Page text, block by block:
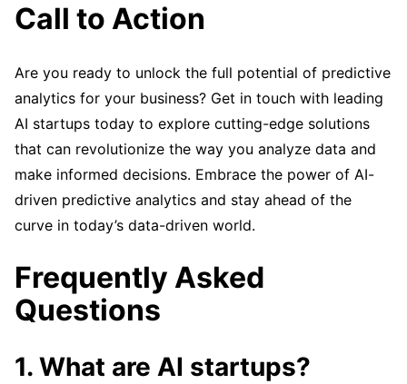
Call to Action
Are you ready to unlock the full potential of predictive
analytics for your business? Get in touch with leading
AI startups today to explore cutting-edge solutions
that can revolutionize the way you analyze data and
make informed decisions. Embrace the power of AI-
driven predictive analytics and stay ahead of the
curve in today’s data-driven world.
Frequently Asked
Questions
1. What are AI startups?